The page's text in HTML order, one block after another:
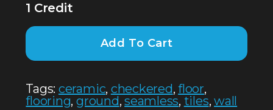
1 Credit
Add To Cart
Tags: ceramic, checkered,floor,
flooring,ground,seamless, tiles,wall